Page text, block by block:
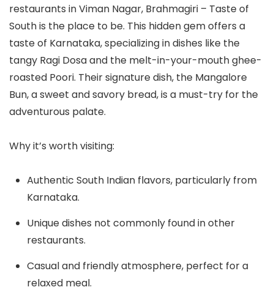
restaurants in Viman Nagar, Brahmagiri – Taste of
South is the place to be. This hidden gem offers a
taste of Karnataka, specializing in dishes like the
tangy Ragi Dosa and the melt-in-your-mouth ghee-
roasted Poori. Their signature dish, the Mangalore
Bun, a sweet and savory bread, is a must-try for the
adventurous palate.
Why it’s worth visiting:
Authentic South Indian flavors, particularly from
Karnataka.
Unique dishes not commonly found in other
restaurants.
Casual and friendly atmosphere, perfect for a
relaxed meal.